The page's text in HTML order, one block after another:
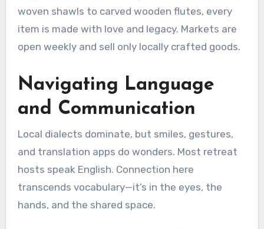
woven shawls to carved wooden flutes, every
item is made with love and legacy. Markets are
open weekly and sell only locally crafted goods.
Navigating Language
and Communication
Local dialects dominate, but smiles, gestures,
and translation apps do wonders. Most retreat
hosts speak English. Connection here
transcends vocabulary—it’s in the eyes, the
hands, and the shared space.